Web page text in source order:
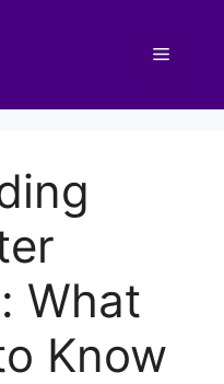
Menu
What
Know